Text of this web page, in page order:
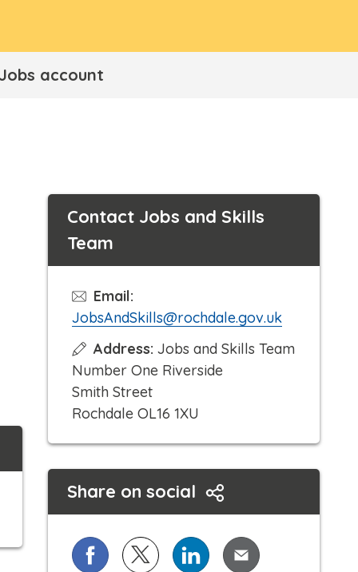
account
Contact Jobs and Skills
Team
Email:
JobsAndSkills@rochdale.gov.uk
Address: Jobs and Skills Team
Number One Riverside
Smith Street
Rochdale OL16 1XU
Share on social